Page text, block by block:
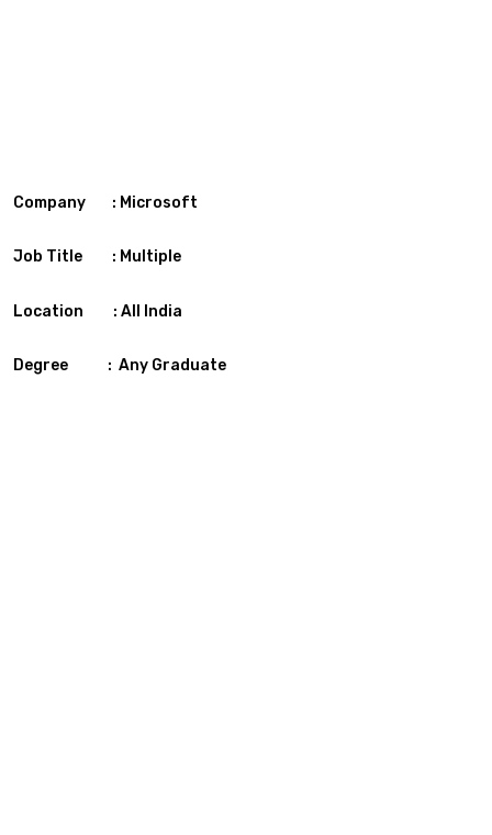
Company : Microsoft
Job Title : Multiple
Location : All India
Degree : Any Graduate